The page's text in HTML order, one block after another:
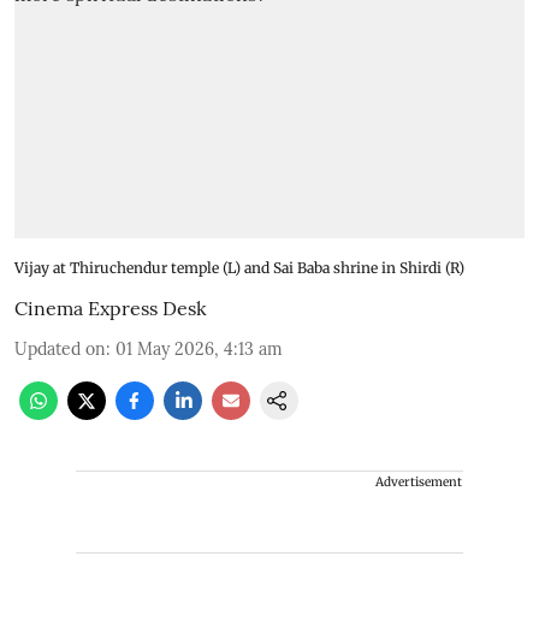
Vijay at Thiruchendur temple (L) and Sai Baba shrine in Shirdi (R)
Cinema Express Desk
Updated on: 01 May 2026, 4:13 am
Advertisement